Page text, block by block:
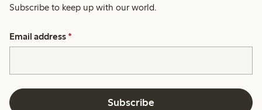
Subscribe to keep up with our world.
Email address *
Subscribe